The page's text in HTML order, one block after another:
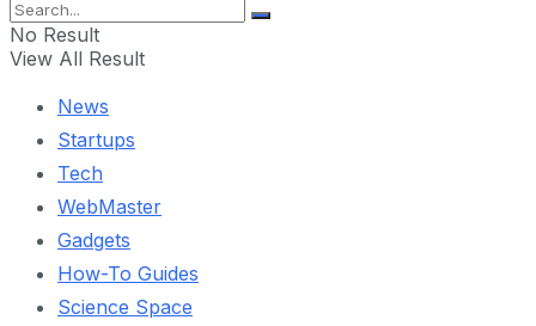
No Result
View All Result
News
Startups
Tech
WebMaster
Gadgets
How-To Guides
Science Space